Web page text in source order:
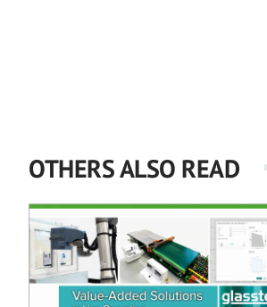
OTHERS ALSO READ